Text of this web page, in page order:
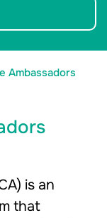
Ambassadors
is an
that